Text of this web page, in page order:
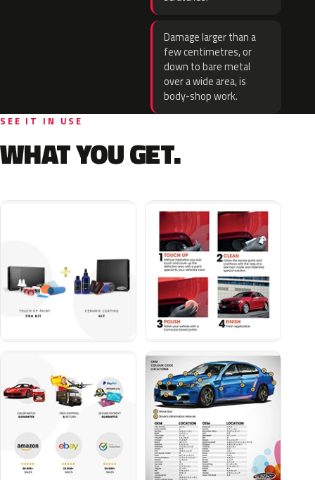
Damage larger than a
few centimetres, or
down to bare metal
over a wide area, is
body-shop work.
SEE IT IN USE
WHAT YOU GET.